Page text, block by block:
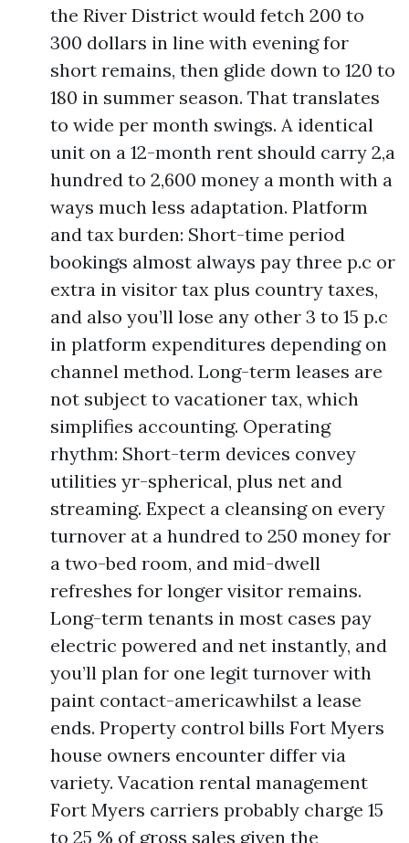
the River District would fetch 200 to
300 dollars in line with evening for
short remains, then glide down to 120 to
180 in summer season. That translates
to wide per month swings. A identical
unit on a 12-month rent should carry 2,a
hundred to 2,600 money a month with a
ways much less adaptation. Platform
and tax burden: Short-time period
bookings almost always pay three p.c or
extra in visitor tax plus country taxes,
and also you’ll lose any other 3 to 15 p.c
in platform expenditures depending on
channel method. Long-term leases are
not subject to vacationer tax, which
simplifies accounting. Operating
rhythm: Short-term devices convey
utilities yr-spherical, plus net and
streaming. Expect a cleansing on every
turnover at a hundred to 250 money for
a two-bed room, and mid-dwell
refreshes for longer visitor remains.
Long-term tenants in most cases pay
electric powered and net instantly, and
you’ll plan for one legit turnover with
paint contact-americawhilst a lease
ends. Property control bills Fort Myers
house owners encounter differ via
variety. Vacation rental management
Fort Myers carriers probably charge 15
to 25 % of gross sales given the